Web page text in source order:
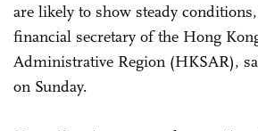
are likely to show steady
financial secretary of the Hong
Administrative Region (HKSAR),
on Sunday.